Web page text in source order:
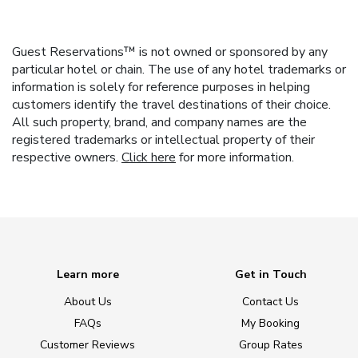
Guest Reservations™ is not owned or sponsored by any
particular hotel or chain. The use of any hotel trademarks or
information is solely for reference purposes in helping
customers identify the travel destinations of their choice.
All such property, brand, and company names are the
registered trademarks or intellectual property of their
respective owners. Click here for more information.
Learn more
About Us
FAQs
Customer Reviews
Get in Touch
Contact Us
My Booking
Group Rates